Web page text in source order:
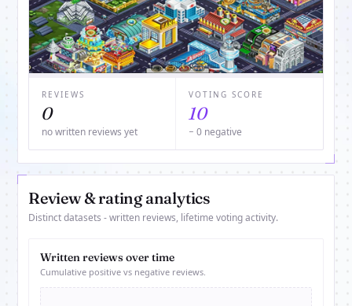
REVIEWS
0
no written reviews yet
VOTING SCORE
10
− 0 negative
Review & rating analytics
Distinct datasets - written reviews, lifetime voting activity.
Written reviews over time
Cumulative positive vs negative reviews.